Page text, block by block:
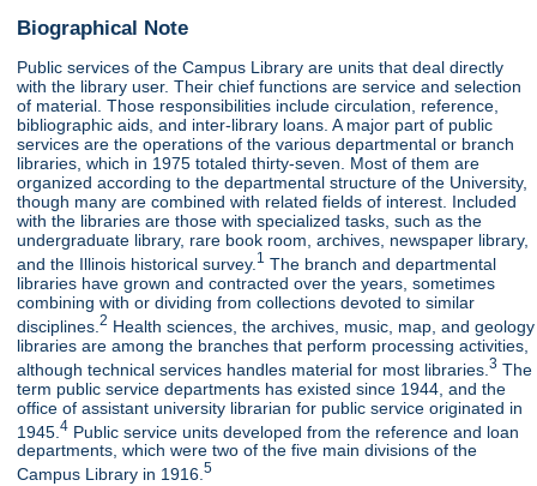
Biographical Note
Public services of the Campus Library are units that deal directly
with the library user. Their chief functions are service and selection
of material. Those responsibilities include circulation, reference,
bibliographic aids, and inter-library loans. A major part of public
services are the operations of the various departmental or branch
libraries, which in 1975 totaled thirty-seven. Most of them are
organized according to the departmental structure of the University,
though many are combined with related fields of interest. Included
with the libraries are those with specialized tasks, such as the
undergraduate library, rare book room, archives, newspaper library,
and the Illinois historical survey. 1 The branch and departmental
libraries have grown and contracted over the years, sometimes
combining with or dividing from collections devoted to similar
disciplines.2 Health sciences, the archives, music, map, and geology
libraries are among the branches that perform processing activities,
although technical services handles material for most libraries.3 The
term public service departments has existed since 1944, and the
office of assistant university librarian for public service originated in
1945.4 Public service units developed from the reference and loan
departments, which were two of the five main divisions of the
Campus Library in 1916.5